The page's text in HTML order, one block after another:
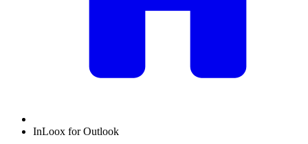
InLoox for Outlook